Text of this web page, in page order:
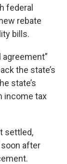
federal
rebate
bills.
the state’s
state’s
income tax
settled,
after